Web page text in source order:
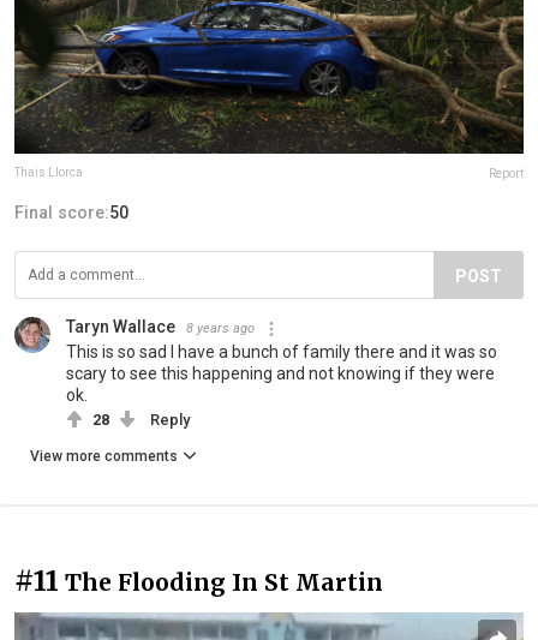
Thais Llorca Report
Final score:50
POST
Taryn Wallace 8 years ago
This is so sad I have a bunch of family there and it was so
scary to see this happening and not knowing if they were
ok.
28 Reply
View more comments
#11 The Flooding In St Martin